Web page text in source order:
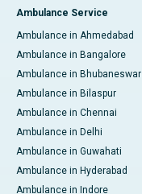
Ambulance Service
Ambulance in Ahmedabad
Ambulance in Bangalore
Ambulance in Bhubaneswar
Ambulance in Bilaspur
Ambulance in Chennai
Ambulance in Delhi
Ambulance in Guwahati
Ambulance in Hyderabad
Ambulance in Indore